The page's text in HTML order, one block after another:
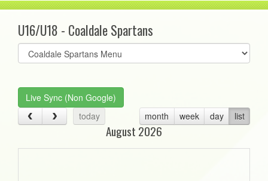
U16/U18 - Coaldale Spartans
Select
list(select
Live Sync (Non Google)
today
month week day list
August 2026